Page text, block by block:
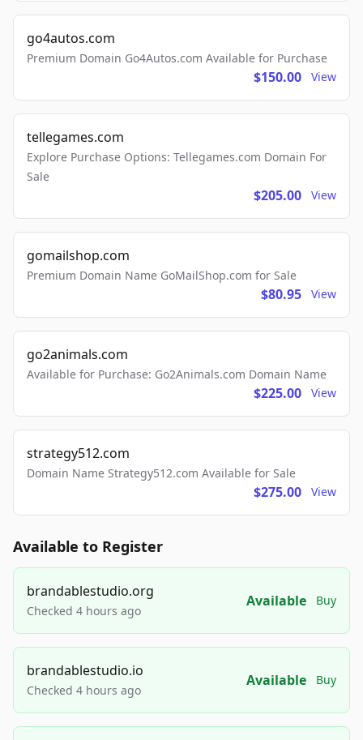
go4autos.com
Premium Domain Go4Autos.com Available for Purchase
$150.00 View
tellegames.com
Explore Purchase Options: Tellegames.com Domain For
Sale
$205.00 View
gomailshop.com
Premium Domain Name GoMailShop.com for Sale
$80.95 View
go2animals.com
Available for Purchase: Go2Animals.com Domain Name
$225.00 View
strategy512.com
Domain Name Strategy512.com Available for Sale
$275.00 View
Available to Register
brandablestudio.org
Checked 4 hours ago
Available Buy
brandablestudio.io
Checked 4 hours ago
Available Buy